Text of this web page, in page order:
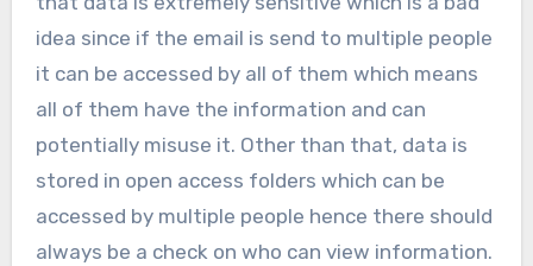
idea since if the email is send to multiple people
it can be accessed by all of them which means
all of them have the information and can
potentially misuse it. Other than that, data is
stored in open access folders which can be
accessed by multiple people hence there should
always be a check on who can view information.